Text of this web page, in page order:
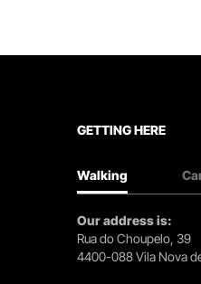
GETTING HERE
Walking
Our address is:
Rua do Choupelo, 39
4400-088 Vila Nova